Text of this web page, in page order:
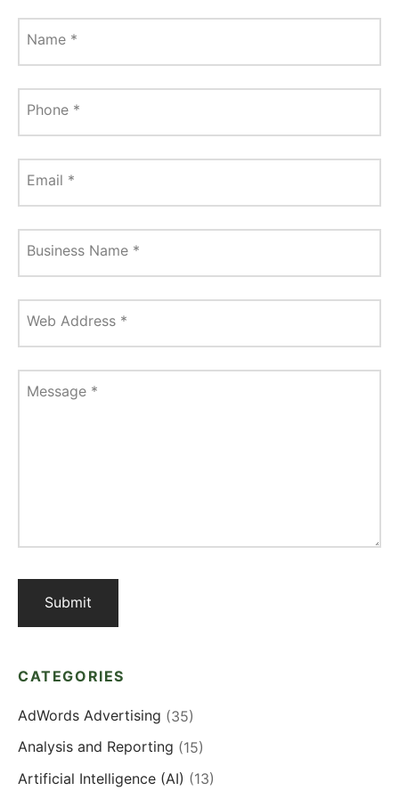
Name *
Phone *
Email *
Business Name *
Web Address *
Message *
CATEGORIES
AdWords Advertising (35)
Analysis and Reporting (15)
Artificial Intelligence (AI) (13)